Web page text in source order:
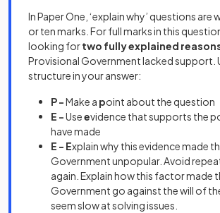
In Paper One, ‘explain why’ questions are
or ten marks. For full marks in this
looking fortwo fully explained
Provisional Government lacked support.
structure in your answer:
P -Make a point about the question
E -Useevidence that supports the
have made
E - Explain why this evidence made
Government unpopular. Avoid
again. Explain how this factor made
Government go against the will of
seem slow at solving issues.